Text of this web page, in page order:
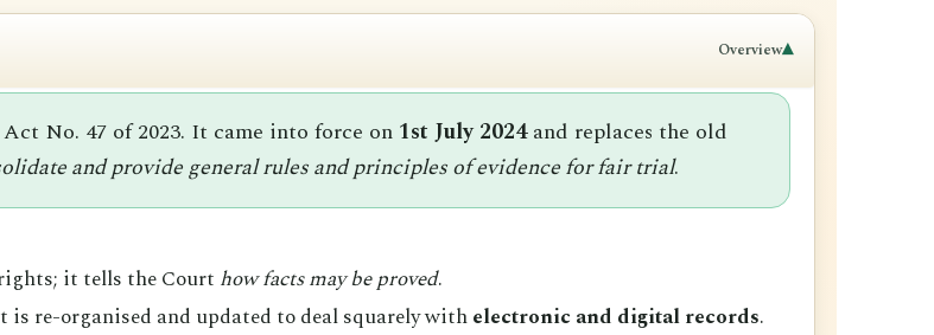
Overview▾
Act No. 47 of 2023. It came into force on 1st July 2024and replaces the old
and provide general rules and principles of evidence for fair trial.
it tells the Court how facts may be proved.
re-organised and updated to deal squarely withelectronic and digital records.